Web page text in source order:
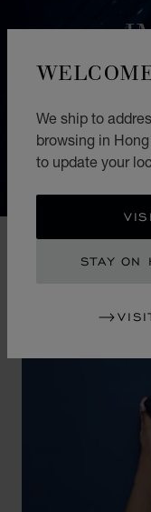
We ship to
browsing in
to update your
STAY ON
The
pays tribute to
majestic beauty